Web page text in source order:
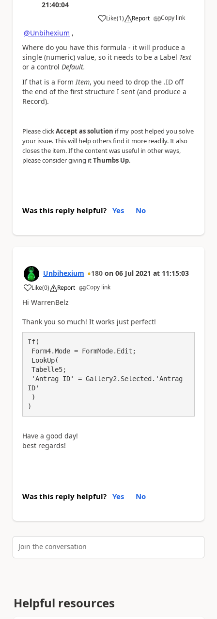
21:40:04
Like
a (1) Report Copy link
@Unbihexium ,
Where do you have this formula - it will produce a
single (numeric) value, so it needs to be a Label Text
or a control Default.
If that is a Form Item, you need to drop the .ID off
the end of the first structure I sent (and produce a
Record).
Please clickAccept as solution if my post helped you solve
your issue. This will help others find it more readily. It also
closes the item. If the content was useful in other ways,
please consider giving itThumbs Up.
Was this reply helpful? Yes No
Unbihexium 180 on 06 Jul 2021 at 11:15:03
Like
a (0) Report Copy link
Hi WarrenBelz
Thank you so much! It works just perfect!
If(
ID'
)
Have a good day!
best regards!
Was this reply helpful? Yes No
Join the conversation
Helpful resources